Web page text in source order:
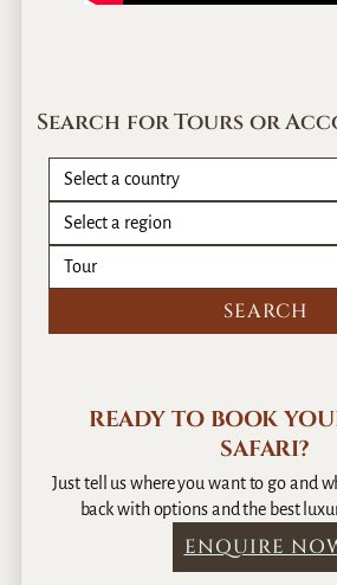
Search for Tours or
READY TO BOOK
SAFARI?
Just tell us where you want to go and
back with options and the best
ENQUIRE